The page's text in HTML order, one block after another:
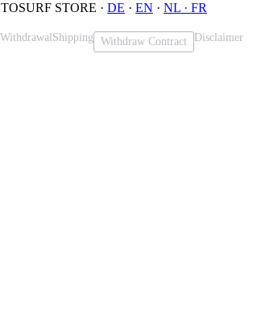
STORE · DE · EN · NL · FR
Withdrawal Shipping Withdraw Contract Disclaimer